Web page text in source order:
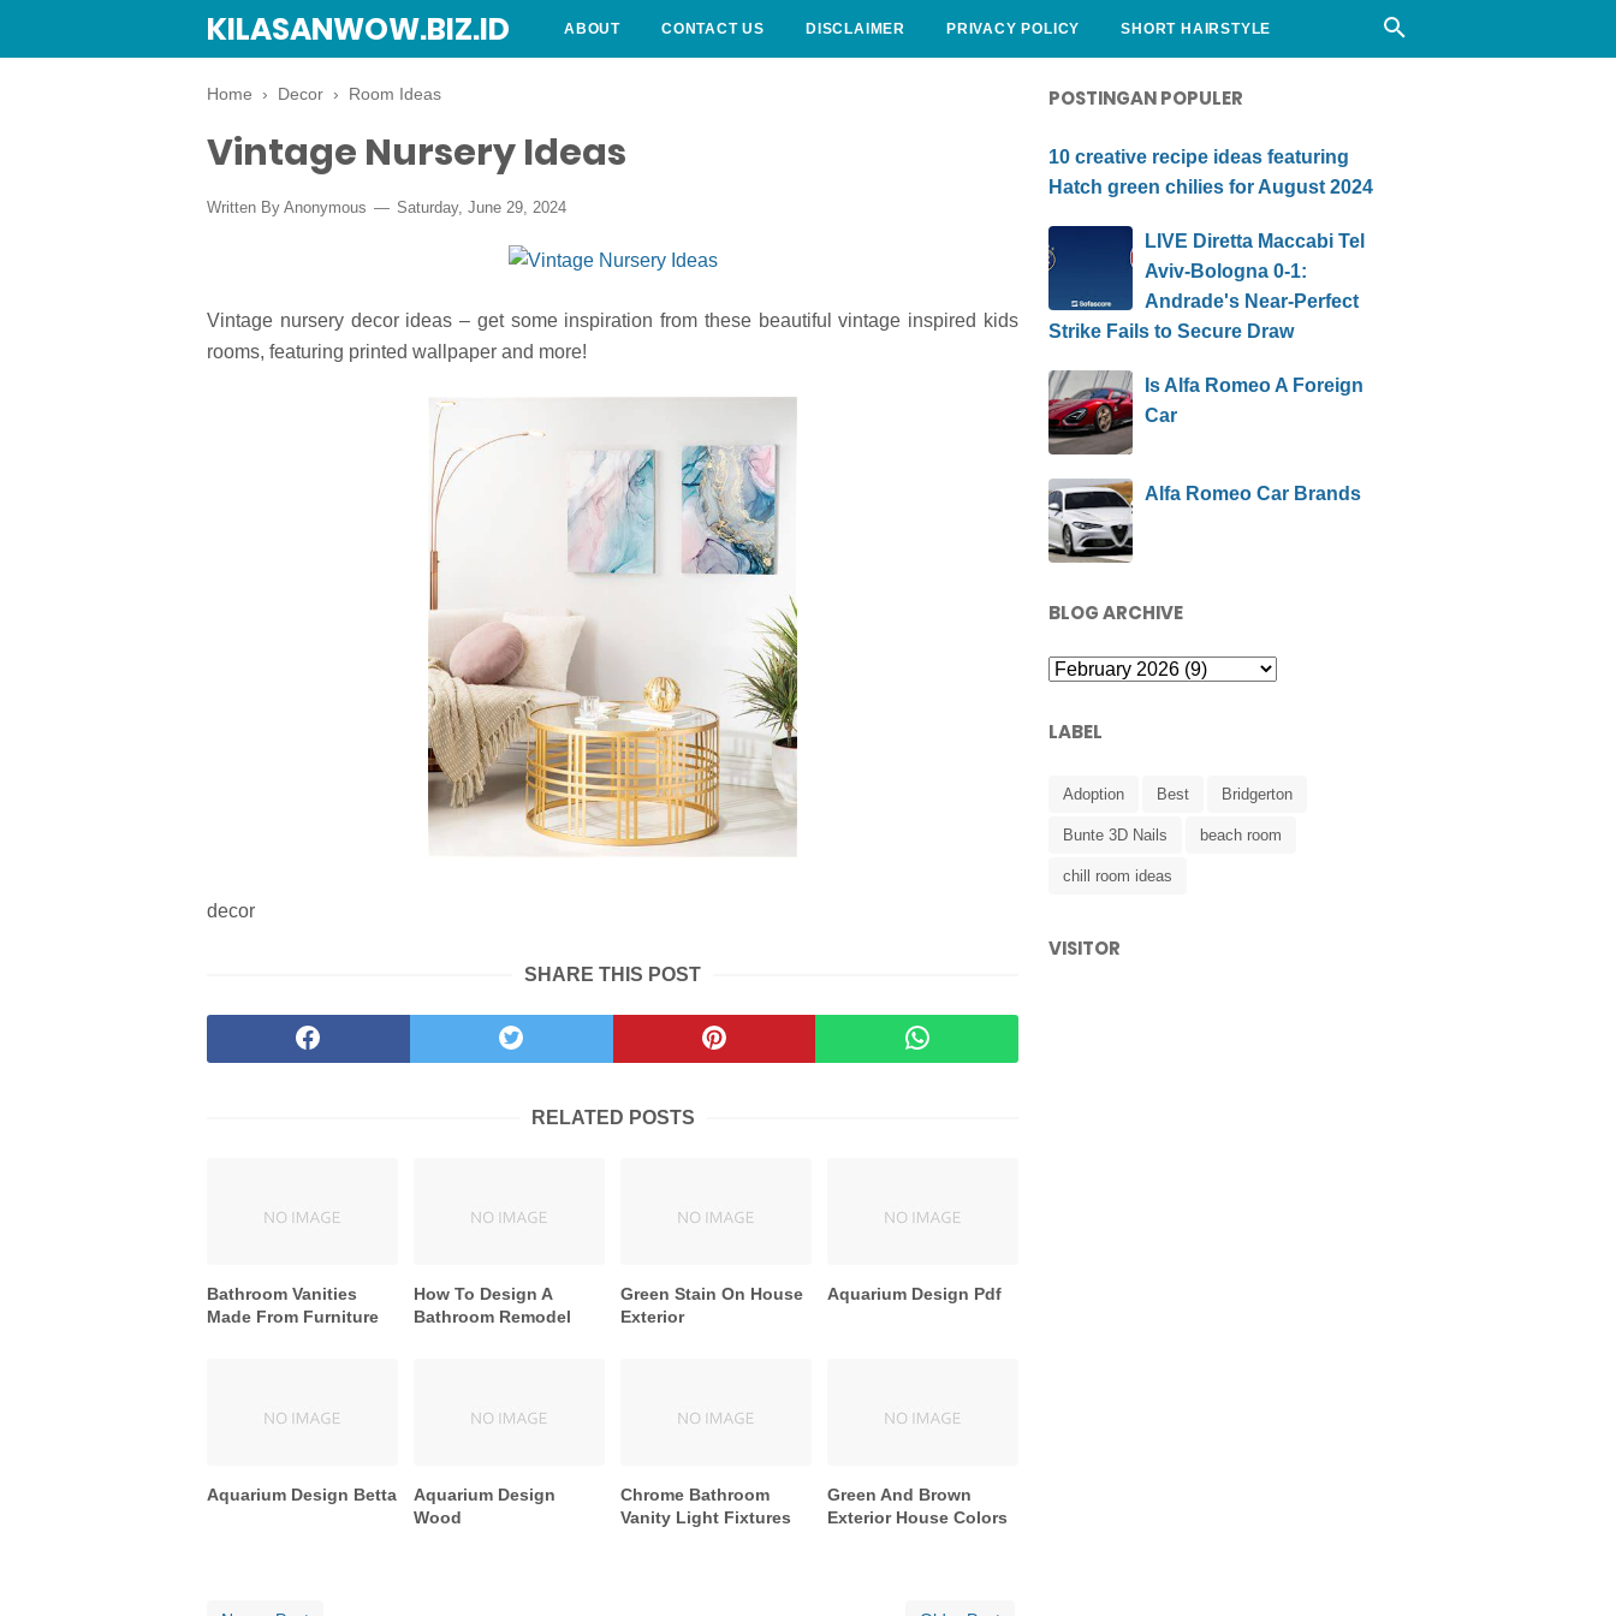
KILASANWOW.BIZ.ID ABOUT CONTACT US DISCLAIMER PRIVACY POLICY SHORT HAIRSTYLE
Home › Decor › Room Ideas
Vintage Nursery Ideas
Written By Anonymous Saturday, June 29, 2024
Vintage nursery decor ideas – get some inspiration from these beautiful vintage inspired kids
rooms, featuring printed wallpaper and more!
decor
SHARE THIS POST
RELATED POSTS
Bathroom Vanities
Made From Furniture
How To Design A
Bathroom Remodel
Green Stain On House
Exterior
Aquarium Design Pdf
Aquarium Design Betta
Aquarium Design
Wood
Chrome Bathroom
Vanity Light Fixtures
Green And Brown
Exterior House Colors
POSTINGAN POPULER
10 creative recipe ideas featuring
Hatch green chilies for August 2024
LIVE Diretta Maccabi Tel
Aviv-Bologna 0-1:
Andrade's Near-Perfect
Strike Fails to Secure Draw
Is Alfa Romeo A Foreign
Car
Alfa Romeo Car Brands
BLOG ARCHIVE
LABEL
Adoption Best Bridgerton
Bunte 3D Nails beach room
chill room ideas
VISITOR